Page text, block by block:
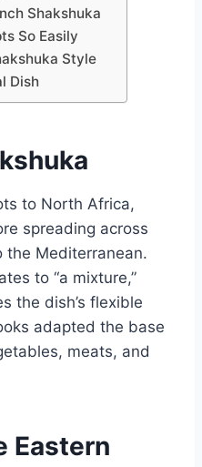
Shakshuka
So Easily
Style
Dish
to North Africa,
spreading across
the Mediterranean.
to “a mixture,”
the dish’s flexible
adapted the base
meats, and
Eastern